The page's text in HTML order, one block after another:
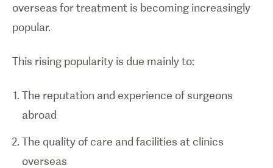
overseas for treatment is becoming increasingly
popular.
This rising popularity is due mainly to:
The reputation and experience of surgeons
abroad
The quality of care and facilities at clinics
overseas